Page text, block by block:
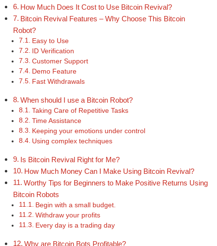
How Much Does It Cost to Use Bitcoin Revival?
Bitcoin Revival Features – Why Choose This Bitcoin
Robot?
Easy to Use
ID Verification
Customer Support
Demo Feature
Fast Withdrawals
When should I use a Bitcoin Robot?
Taking Care of Repetitive Tasks
Time Assistance
Keeping your emotions under control
Using complex techniques
Is Bitcoin Revival Right for Me?
How Much Money Can I Make Using Bitcoin Revival?
Worthy Tips for Beginners to Make Positive Returns Using
Bitcoin Robots
Begin with a small budget.
Withdraw your profits
Every day is a trading day
Why are Bitcoin Bots Profitable?